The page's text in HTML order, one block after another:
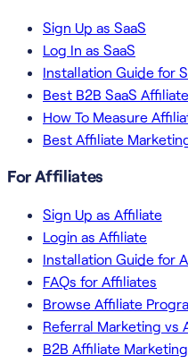
Sign Up as SaaS
Log In as SaaS
Installation Guide for
Best B2B SaaS
How To Measure
Best Affiliate
For Affiliates
Sign Up as Affiliate
Login as Affiliate
Installation Guide for
FAQs for Affiliates
Browse Affiliate
Referral Marketing vs
B2B Affiliate